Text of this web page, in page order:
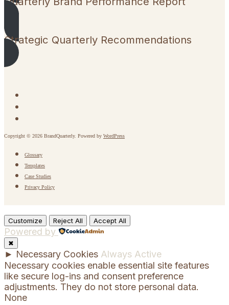
Strategic Quarterly Recommendations
Copyright © 2026 BrandQuarterly. Powered by WordPress
Glossary
Templates
Case Studies
Privacy Policy
Customize Reject All Accept All
Powered by
✖
► Necessary Cookies Always Active
Necessary cookies enable essential site features
like secure log-ins and consent preference
adjustments. They do not store personal data.
None